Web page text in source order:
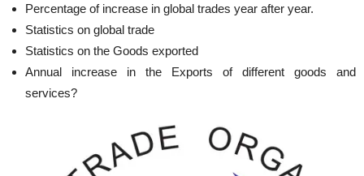
Percentage of increase in global trades year after year.
Statistics on global trade
Statistics on the Goods exported
Annual increase in the Exports of different goods and
services?